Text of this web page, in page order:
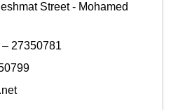
Street - Mohamed
27350781